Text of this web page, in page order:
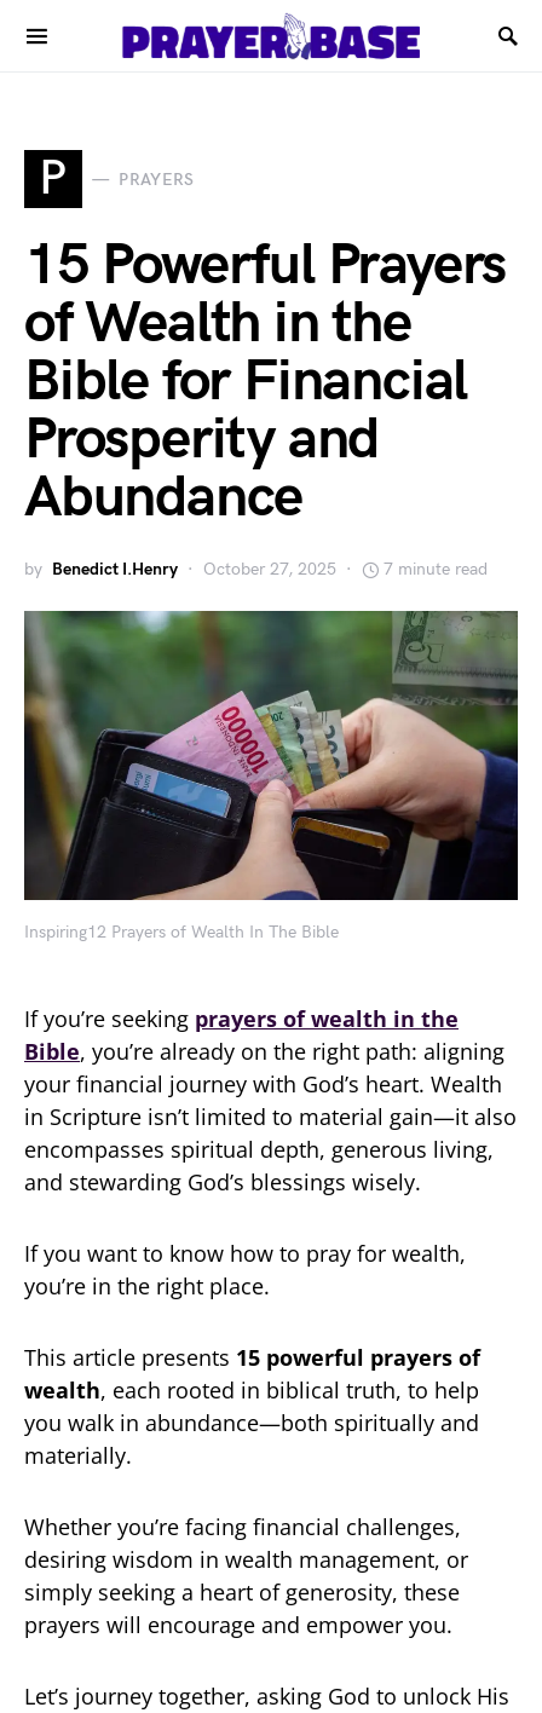
P PRAYERS
15 Powerful Prayers
of Wealth in the
Bible for Financial
Prosperity and
Abundance
by Benedict I.Henry October 27, 2025 7 minute read
Inspiring12 Prayers of Wealth In The Bible
If you’re seeking prayers of wealth in the
Bible, you’re already on the right path: aligning
your financial journey with God’s heart. Wealth
in Scripture isn’t limited to material gain—it also
encompasses spiritual depth, generous living,
and stewarding God’s blessings wisely.
If you want to know how to pray for wealth,
you’re in the right place.
This article presents 15 powerful prayers of
wealth, each rooted in biblical truth, to help
you walk in abundance—both spiritually and
materially.
Whether you’re facing financial challenges,
desiring wisdom in wealth management, or
simply seeking a heart of generosity, these
prayers will encourage and empower you.
Let’s journey together, asking God to unlock His